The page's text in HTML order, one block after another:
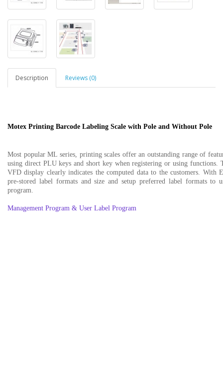
Description Reviews (0)
Motex Printing Barcode Labeling Scale with Pole and Without Pole
Most popular ML series, printing scales offer an outstanding range of
using direct PLU keys and short key when registering or using functions.
VFD display clearly indicates the computed data to the customers.
pre-stored label formats and size and setup preferred label formats to
program.
Management Program & User Label Program